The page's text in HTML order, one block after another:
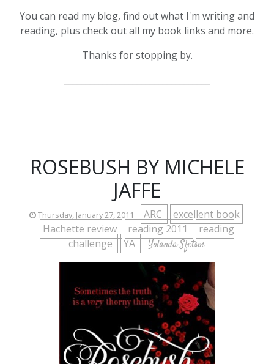
You can read my blog, find out what I'm writing and
reading, plus check out all my book links and more.
Thanks for stopping by.
ROSEBUSH BY MICHELE
JAFFE
Thursday, January 27, 2011 ARC
excellent book
Hachette review
reading 2011
reading
challenge
YA Yolanda Sfetsos